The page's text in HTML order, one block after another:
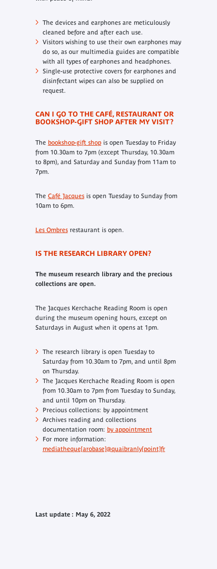
The devices and earphones are meticulously
cleaned before and after each use.
Visitors wishing to use their own earphones may
do so, as our multimedia guides are compatible
with all types of earphones and headphones.
Single-use protective covers for earphones and
disinfectant wipes can also be supplied on
request.
CAN I GO TO THE CAFÉ, RESTAURANT OR
BOOKSHOP-GIFT SHOP AFTER MY VISIT?
The bookshop-gift shopis open Tuesday to Friday
from 10.30am to 7pm (except Thursday, 10.30am
to 8pm), and Saturday and Sunday from 11am to
7pm.
The Café Jacquesis open Tuesday to Sunday from
10am to 6pm.
Les Ombresrestaurant is open.
IS THE RESEARCH LIBRARY OPEN?
The museum research library and the precious
collections are open.
The Jacques Kerchache Reading Room is open
during the museum opening hours, except on
Saturdays in August when it opens at 1pm.
The research library is open Tuesday to
Saturday from 10.30am to 7pm, and until 8pm
on Thursday.
The Jacques Kerchache Reading Room is open
from 10.30am to 7pm from Tuesday to Sunday,
and until 10pm on Thursday.
Precious collections: by appointment
Archives reading and collections
documentation room: by appointment
For more information:
mediatheque[arobase]@quaibranly[point]fr
Last update : May 6, 2022